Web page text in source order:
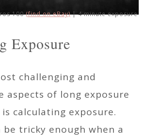
100(find on eBay)| 4 minute exposure
Exposure
challenging and
aspects of long exposure
calculating exposure.
be tricky enough when a